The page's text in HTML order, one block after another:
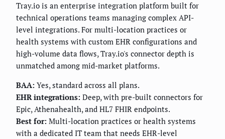
Tray.io is an enterprise integration platform built for
technical operations teams managing complex API-
level integrations. For multi-location practices or
health systems with custom EHR configurations and
high-volume data flows, Tray.io's connector depth is
unmatched among mid-market platforms.
BAA: Yes, standard across all plans.
EHR integrations: Deep, with pre-built connectors for
Epic, Athenahealth, and HL7 FHIR endpoints.
Best for: Multi-location practices or health systems
with a dedicated IT team that needs EHR-level